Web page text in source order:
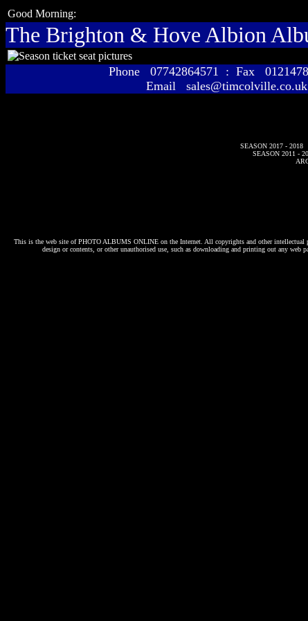
Good Morning:
The Brighton & Hove Albion
Phone 07742864571 : Fax
Email sales@timcolville.co.uk
SEASON 2017 - 2018
SEASON 2011 -
This is the web site ofPHOTO ALBUMS ONLINEon the Internet. All copyrights and other intellectual
design or contents, or other unauthorised use, such as downloading and printing out any web